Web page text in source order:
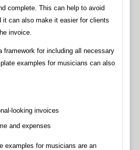
complete. This can help to avoid
it can also make it easier for clients
invoice.
framework for including all necessary
examples for musicians can also
looking invoices
and expenses
examples for musicians are an